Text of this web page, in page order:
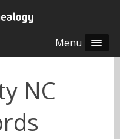
Menu
NC